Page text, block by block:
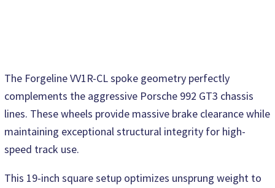
The Forgeline VV1R-CL spoke geometry perfectly
complements the aggressive Porsche 992 GT3 chassis
lines. These wheels provide massive brake clearance while
maintaining exceptional structural integrity for high-
speed track use.
This 19-inch square setup optimizes unsprung weight to